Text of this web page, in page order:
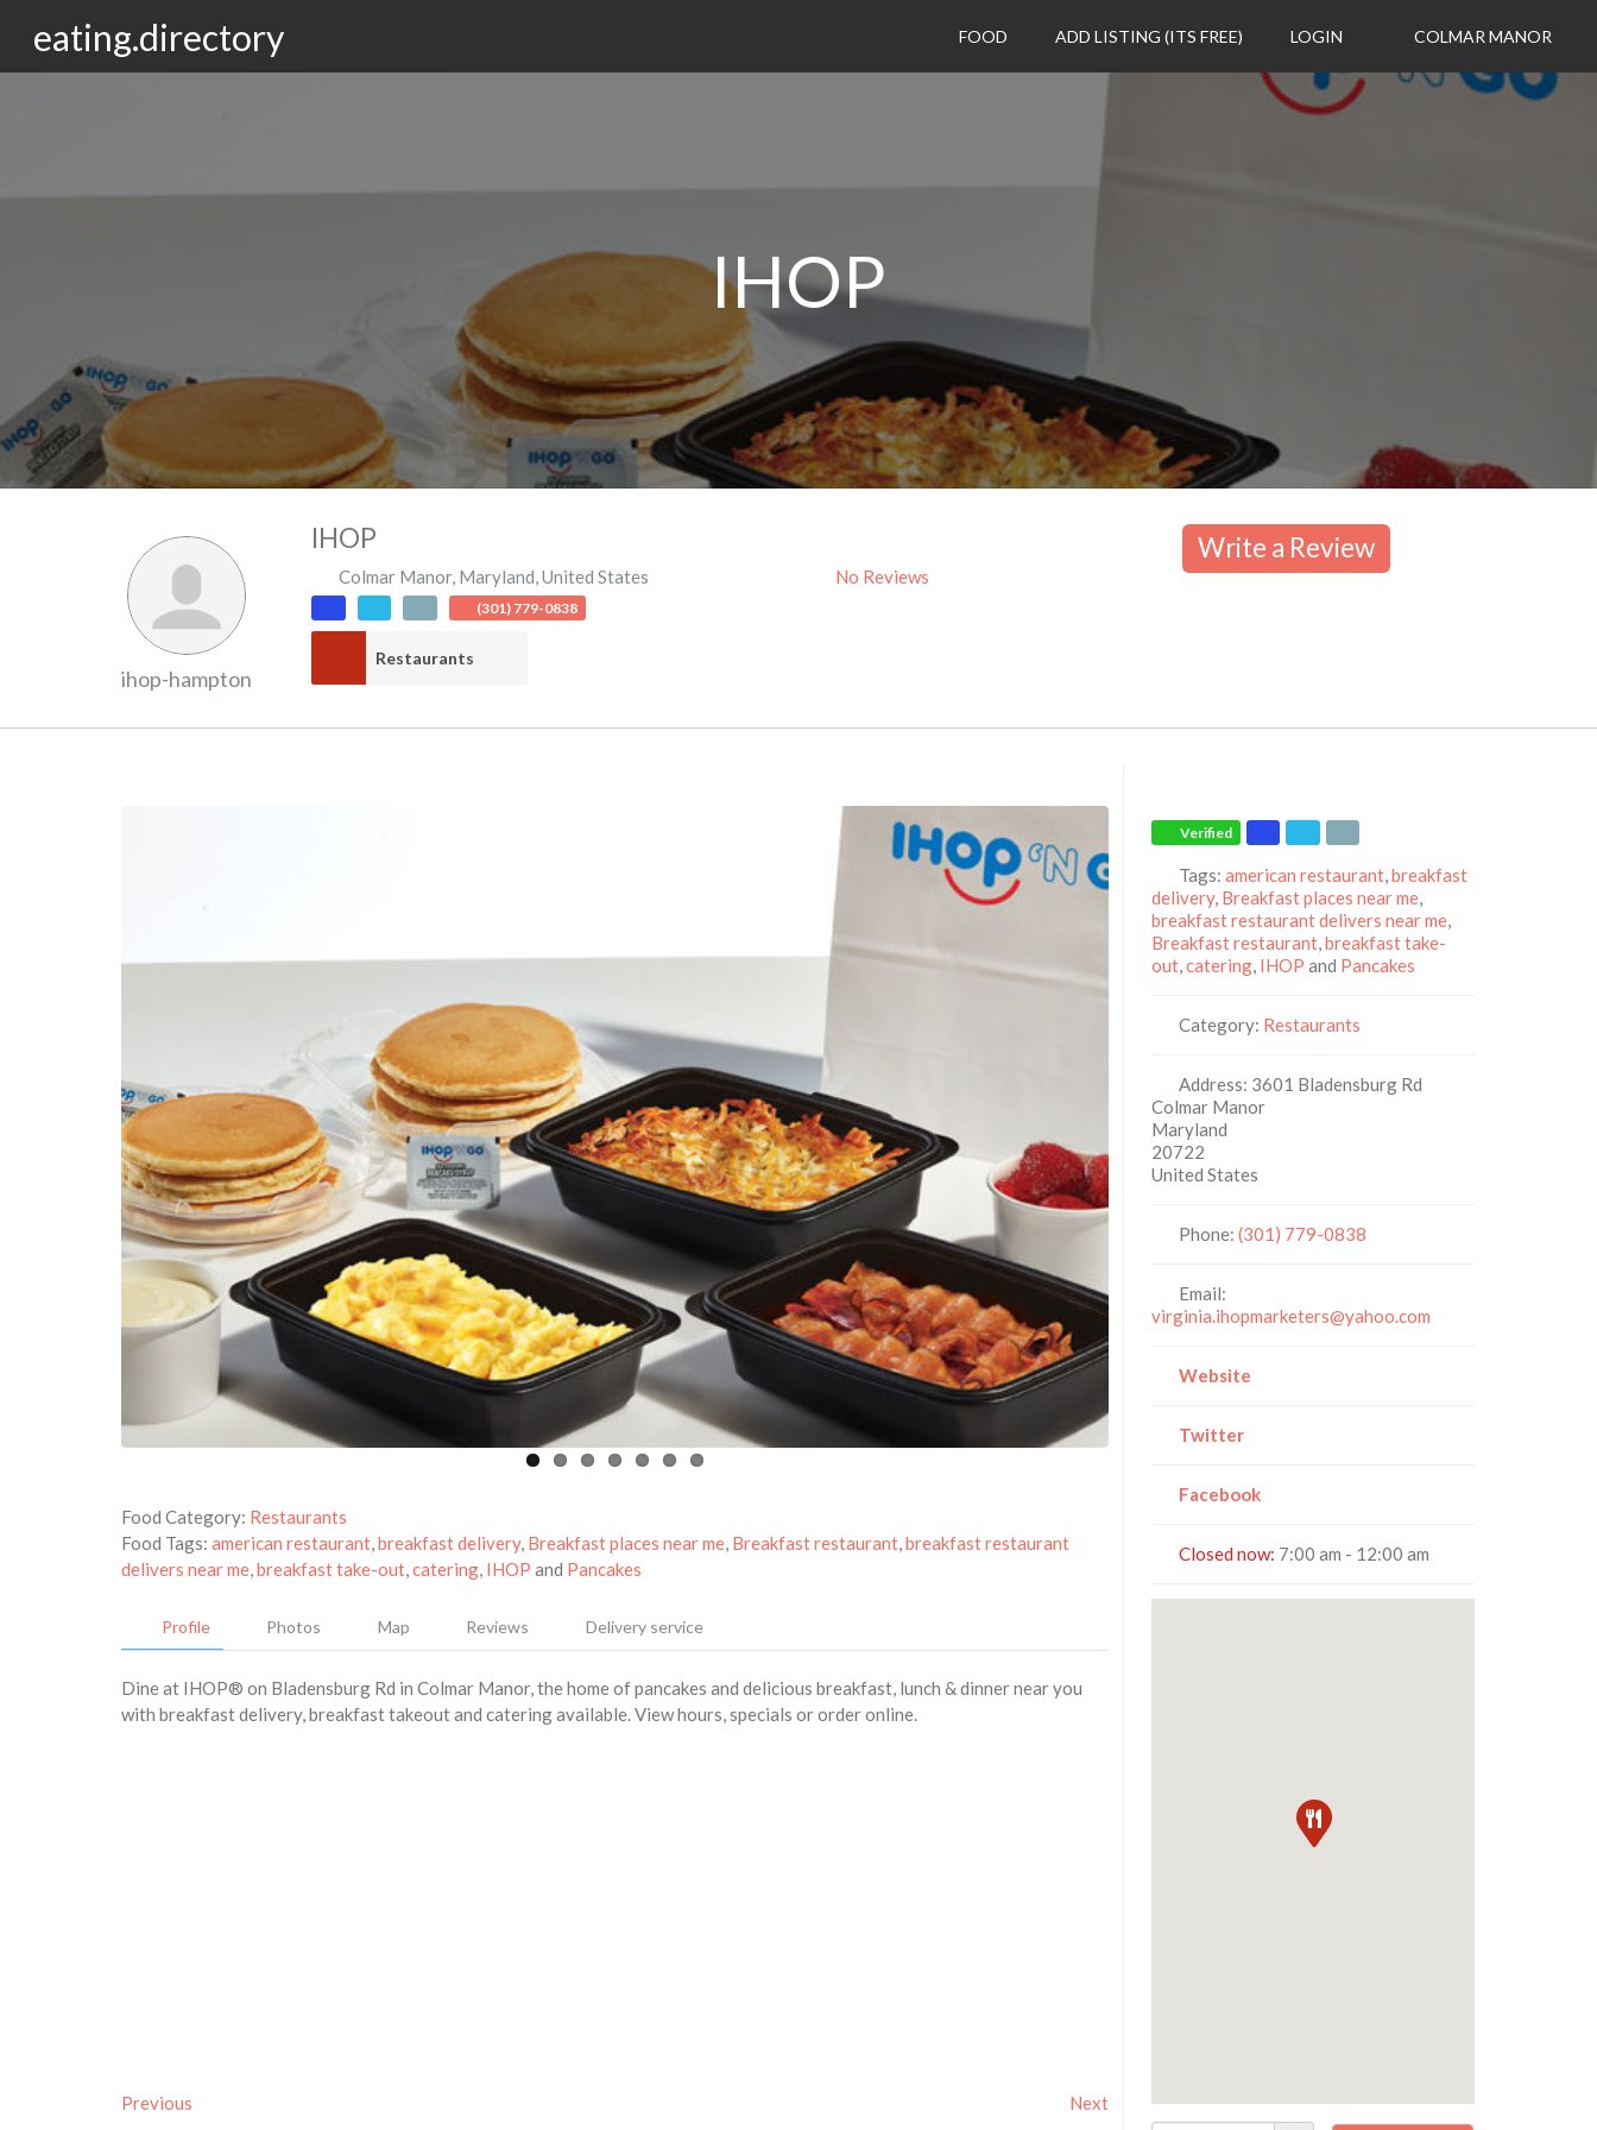
eating.directory FOOD ADD LISTING (ITS FREE) LOGIN COLMAR MANOR
IHOP
ihop-hampton
IHOP
Colmar Manor, Maryland,United States No Reviews
(301) 779-0838
Restaurants
Write a Review
Food Category: Restaurants
Food Tags: american restaurant,breakfast delivery, Breakfast places near me, Breakfast restaurant,breakfast restaurant
delivers near me,breakfast take-out,catering, IHOP and Pancakes
Profile Photos Map Reviews Delivery service
Dine at IHOP® on Bladensburg Rd in Colmar Manor, the home of pancakes and delicious breakfast, lunch & dinner near you
with breakfast delivery, breakfast takeout and catering available. View hours, specials or order online.
Previous Next
Verified
Tags:american restaurant,breakfast
delivery, Breakfast places near me,
breakfast restaurant delivers near me,
Breakfast restaurant,breakfast take-
out,catering, IHOP and Pancakes
Category: Restaurants
Address: 3601 Bladensburg Rd
Colmar Manor
Maryland
20722
United States
Phone:(301) 779-0838
Email:
virginia.ihopmarketers@yahoo.com
Website
Twitter
Facebook
Closed now: 7:00 am - 12:00 am